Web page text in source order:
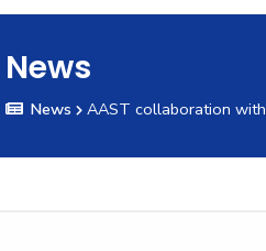
News AAST collaboration